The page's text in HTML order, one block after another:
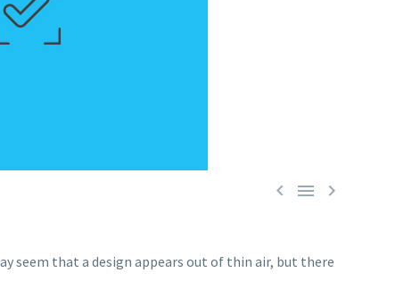
  
seem that a design appears out of thin air, but there